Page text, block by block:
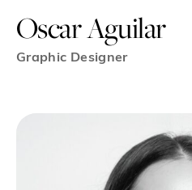
Oscar Aguilar
Graphic Designer